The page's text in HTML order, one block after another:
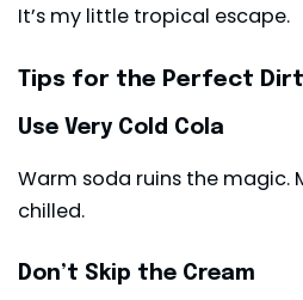
It’s my little tropical escape.
Tips for the Perfect
Use Very Cold Cola
Warm soda ruins the magic.
chilled.
Don’t Skip the Cream